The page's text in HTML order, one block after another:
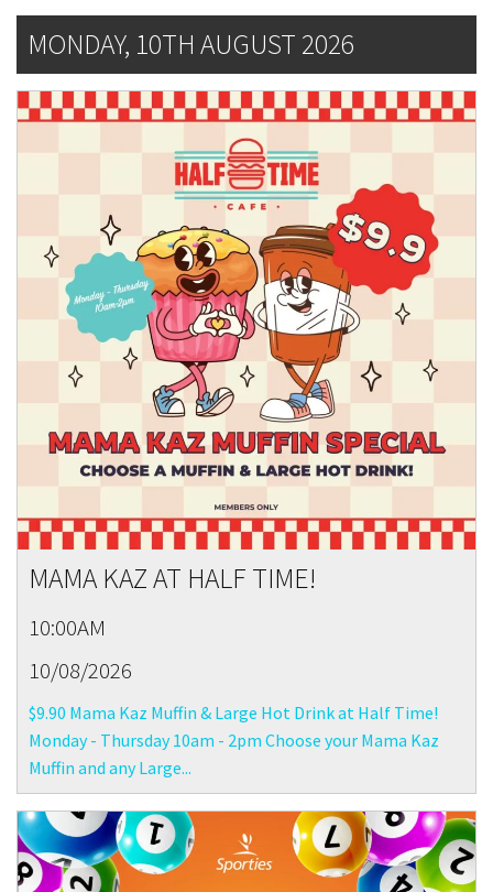
MONDAY, 10TH AUGUST 2026
MAMA KAZ AT HALF TIME!
10:00AM
10/08/2026
$9.90 Mama Kaz Muffin & Large Hot Drink at Half Time!
Monday - Thursday 10am - 2pm Choose your Mama Kaz
Muffin and any Large...